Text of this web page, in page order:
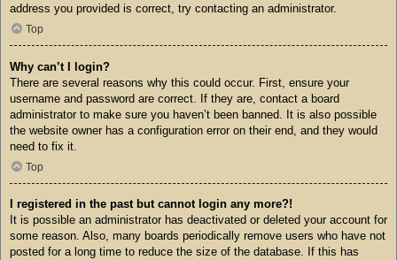
address you provided is correct, try contacting an administrator.
Top
Why can’t I login?
There are several reasons why this could occur. First, ensure your
username and password are correct. If they are, contact a board
administrator to make sure you haven’t been banned. It is also possible
the website owner has a configuration error on their end, and they would
need to fix it.
Top
I registered in the past but cannot login any more?!
It is possible an administrator has deactivated or deleted your account for
some reason. Also, many boards periodically remove users who have not
posted for a long time to reduce the size of the database. If this has